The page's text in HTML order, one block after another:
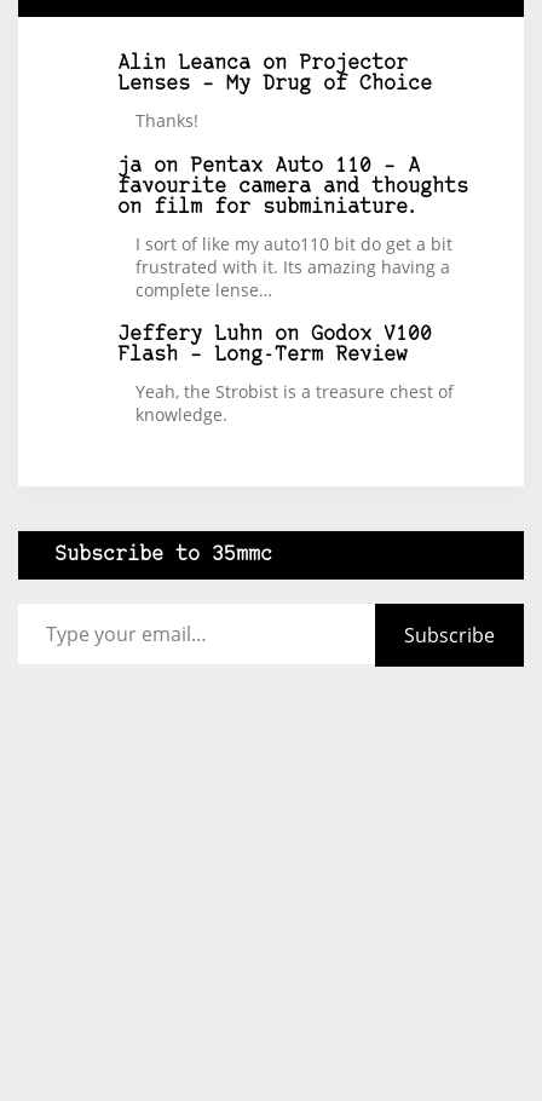
Alin Leanca on
Projector
Lenses – My Drug of Choice
Thanks!
ja on
Pentax Auto 110 – A
favourite camera and thoughts
on film for subminiature.
I sort of like my auto110 bit do get a bit
frustrated with it. Its amazing having a
complete lense…
Jeffery Luhn on Godox V100
Flash – Long-Term Review
Yeah, the Strobist is a treasure chest of
knowledge.
Subscribe to 35mmc
Subscribe